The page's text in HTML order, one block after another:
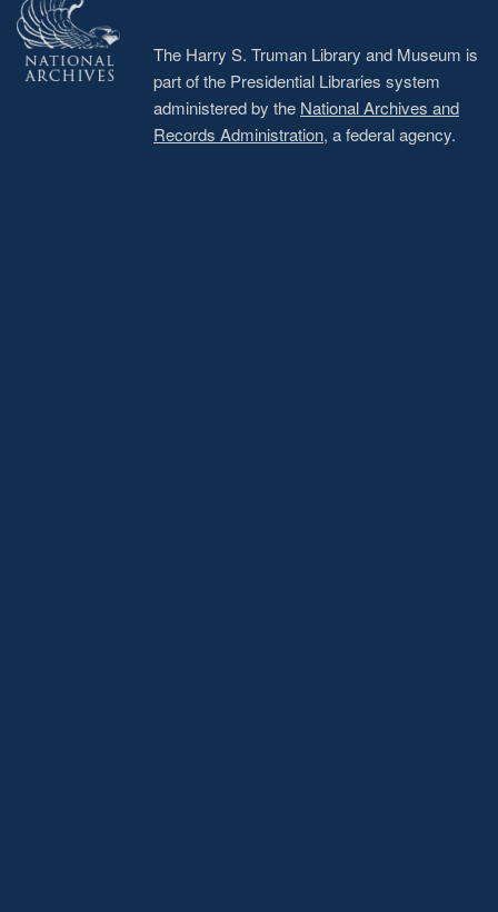
The Harry S. Truman Library and Museum is
part of the Presidential Libraries system
administered by the National Archives and
Records Administration, a federal agency.